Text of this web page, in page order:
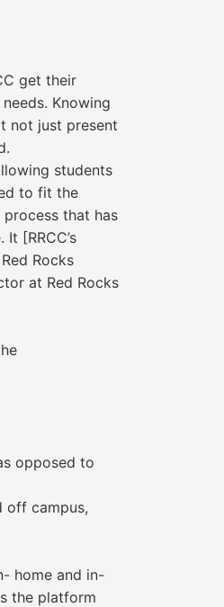
get their
Knowing
not just present
students
to fit the
process that has
[RRCC’s
Rocks
at Red Rocks
opposed to
off campus,
home and in-
the platform